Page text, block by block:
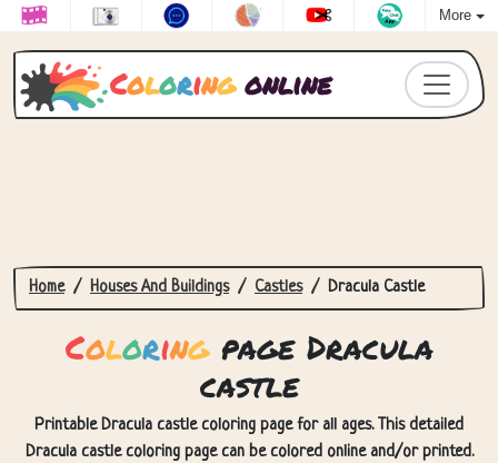
More
Coloringonline
Home Houses And Buildings Castles Dracula Castle
Coloringpage Dracula
castle
Printable Dracula castle coloring page for all ages. This detailed
Dracula castle coloring page can be colored online and/or printed.